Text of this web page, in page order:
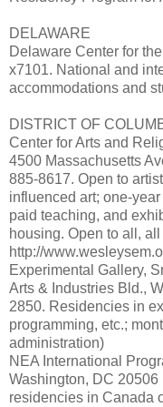
DELAWARE
Delaware Center for
x7101. National and
accommodations and
DISTRICT OF
Center for Arts and
4500 Massachusetts
885-8617. Open to
influenced art; one-
paid teaching, and
housing. Open to all,
http://
Experimental Gallery,
Arts & Industries Bld.,
2850. Residencies in
programming, etc.;
administration)
NEA International
Washington, DC 20506
residencies in Canada